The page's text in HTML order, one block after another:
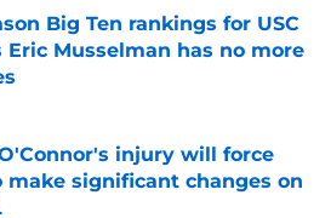
Big Ten rankings for USC
Eric Musselman has no more
by on Invalid Date
injury will force
make significant changes on